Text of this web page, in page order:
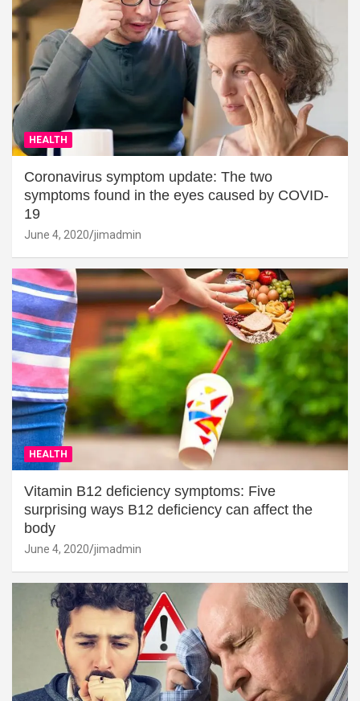
HEALTH
Coronavirus symptom update: The two
symptoms found in the eyes caused by COVID-
19
June 4, 2020 jimadmin
HEALTH
Vitamin B12 deficiency symptoms: Five
surprising ways B12 deficiency can affect the
body
June 4, 2020 jimadmin